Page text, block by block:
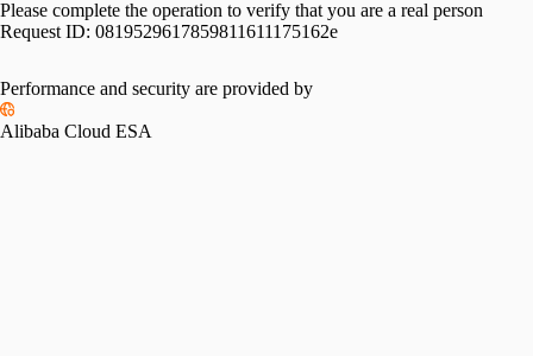
Please complete the operation to verify that you are a real person
Request ID: 0819529617859811611175162e
Performance and security are provided by
Alibaba Cloud ESA